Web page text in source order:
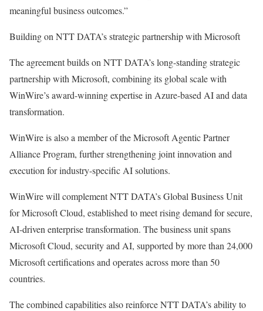
meaningful business outcomes.”
Building on NTT DATA’s strategic partnership with Microsoft
The agreement builds on NTT DATA’s long-standing strategic
partnership with Microsoft, combining its global scale with
WinWire’s award-winning expertise in Azure-based AI and data
transformation.
WinWire is also a member of the Microsoft Agentic Partner
Alliance Program, further strengthening joint innovation and
execution for industry-specific AI solutions.
WinWire will complement NTT DATA’s Global Business Unit
for Microsoft Cloud, established to meet rising demand for secure,
AI-driven enterprise transformation. The business unit spans
Microsoft Cloud, security and AI, supported by more than 24,000
Microsoft certifications and operates across more than 50
countries.
The combined capabilities also reinforce NTT DATA’s ability to